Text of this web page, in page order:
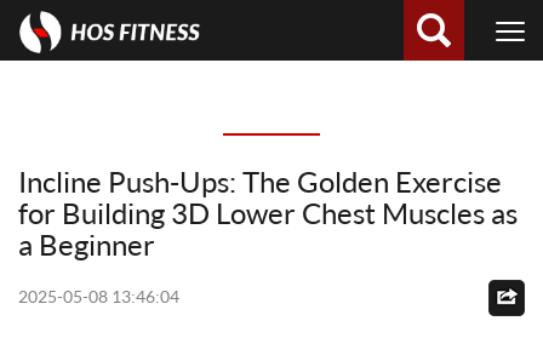
Incline Push-Ups: The Golden Exercise
for Building 3D Lower Chest Muscles as
a Beginner
2025-05-08 13:46:04